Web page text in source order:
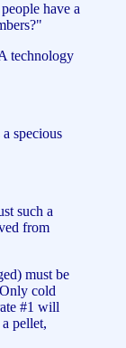
have a
technology
specious
such a
from
must be
cold
#1 will
pellet,